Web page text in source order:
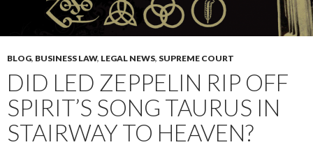
BLOG, BUSINESS LAW, LEGAL NEWS, SUPREME COURT
DID LED ZEPPELIN RIP OFF
SPIRIT’S SONG TAURUS IN
STAIRWAY TO HEAVEN?